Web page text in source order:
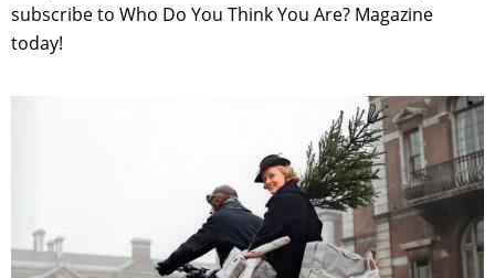
subscribe to Who Do You Think You Are? Magazine
today!